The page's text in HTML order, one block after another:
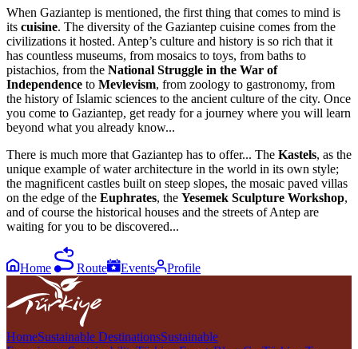
When Gaziantep is mentioned, the first thing that comes to mind is
its cuisine. The diversity of the Gaziantep cuisine comes from the
civilizations it hosted. Antep’s culture and history is so rich that it
has countless museums, from mosaics to toys, from baths to
pistachios, from the National Struggle in the War of
Independence to Mevlevism, from zoology to gastronomy, from
the history of Islamic sciences to the ancient culture of the city. Once
you come to Gaziantep, get ready for a journey where you will learn
beyond what you already know...
There is much more that Gaziantep has to offer... The Kastels, as the
unique example of water architecture in the world in its own style;
the magnificent castles built on steep slopes, the mosaic paved villas
on the edge of the Euphrates, the Yesemek Sculpture Workshop,
and of course the historical houses and the streets of Antep are
waiting for you to be discovered...
Home Route Events Profile
HomeSustainable DestinationsSustainable